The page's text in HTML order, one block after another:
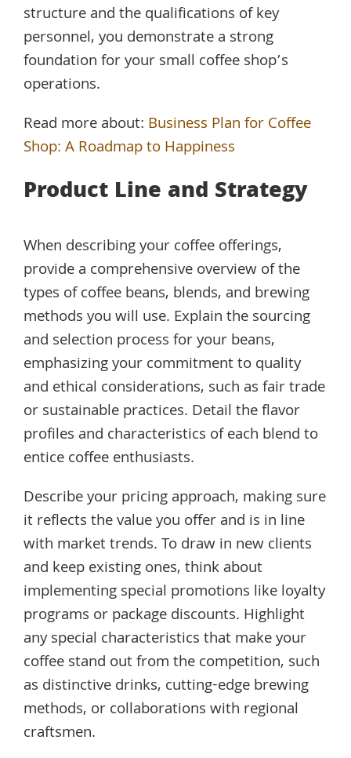
structure and the qualifications of key
personnel, you demonstrate a strong
foundation for your small coffee shop’s
operations.
Read more about: Business Plan for Coffee
Shop: A Roadmap to Happiness
Product Line and Strategy
When describing your coffee offerings,
provide a comprehensive overview of the
types of coffee beans, blends, and brewing
methods you will use. Explain the sourcing
and selection process for your beans,
emphasizing your commitment to quality
and ethical considerations, such as fair trade
or sustainable practices. Detail the flavor
profiles and characteristics of each blend to
entice coffee enthusiasts.
Describe your pricing approach, making sure
it reflects the value you offer and is in line
with market trends. To draw in new clients
and keep existing ones, think about
implementing special promotions like loyalty
programs or package discounts. Highlight
any special characteristics that make your
coffee stand out from the competition, such
as distinctive drinks, cutting-edge brewing
methods, or collaborations with regional
craftsmen.